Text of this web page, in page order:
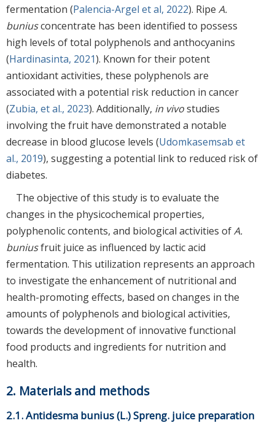
fermentation (Palencia-Argel et al, 2022). Ripe A.
buniusconcentrate has been identified to possess
high levels of total polyphenols and anthocyanins
(Hardinasinta, 2021). Known for their potent
antioxidant activities, these polyphenols are
associated with a potential risk reduction in cancer
(Zubia, et al., 2023). Additionally, in vivostudies
involving the fruit have demonstrated a notable
decrease in blood glucose levels (Udomkasemsab et
al., 2019), suggesting a potential link to reduced risk of
diabetes.
The objective of this study is to evaluate the
changes in the physicochemical properties,
polyphenolic contents, and biological activities ofA.
buniusfruit juice as influenced by lactic acid
fermentation. This utilization represents an approach
to investigate the enhancement of nutritional and
health-promoting effects, based on changes in the
amounts of polyphenols and biological activities,
towards the development of innovative functional
food products and ingredients for nutrition and
health.
2. Materials and methods
2.1. Antidesma bunius (L.) Spreng. juice preparation